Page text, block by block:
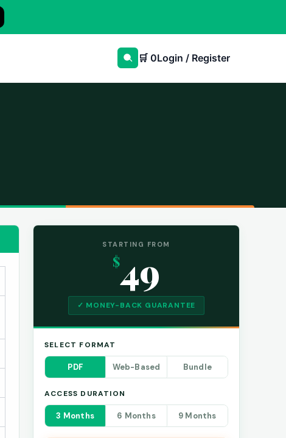
🛒 0Login / Register
STARTING FROM
$49
✓ MONEY-BACK GUARANTEE
SELECT FORMAT
PDF Web-Based Bundle
ACCESS DURATION
3 Months 6 Months 9 Months